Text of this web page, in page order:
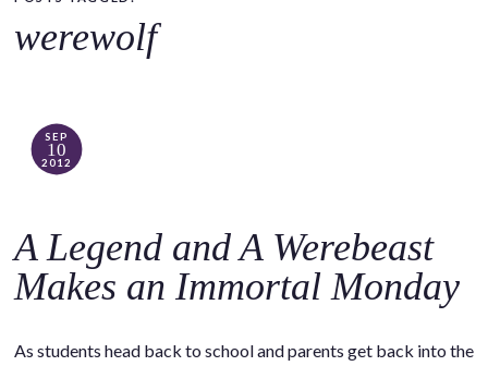
c
werewolf
SEP
10
2012
A Legend and A Werebeast
Makes an Immortal Monday
As students head back to school and parents get back into the